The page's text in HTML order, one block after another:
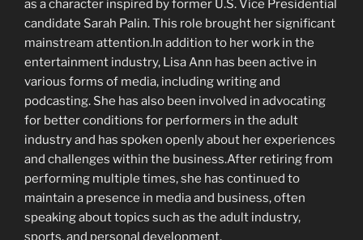
as a character inspired by former U.S. Vice Presidential
candidate Sarah Palin. This role brought her significant
mainstream attention.In addition to her work in the
entertainment industry, Lisa Ann has been active in
various forms of media, including writing and
podcasting. She has also been involved in advocating
for better conditions for performers in the adult
industry and has spoken openly about her experiences
and challenges within the business.After retiring from
performing multiple times, she has continued to
maintain a presence in media and business, often
speaking about topics such as the adult industry,
sports, and personal development.